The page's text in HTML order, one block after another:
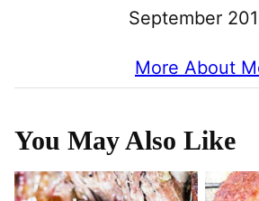
September
More About
You May Also Like